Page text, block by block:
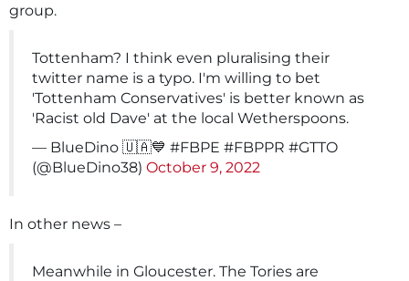
group.
Tottenham? I think even pluralising their
twitter name is a typo. I'm willing to bet
'Tottenham Conservatives' is better known as
'Racist old Dave' at the local Wetherspoons.
— BlueDino 🇺🇦💙 #FBPE #FBPPR #GTTO
(@BlueDino38) October 9, 2022
In other news –
Meanwhile in Gloucester. The Tories are